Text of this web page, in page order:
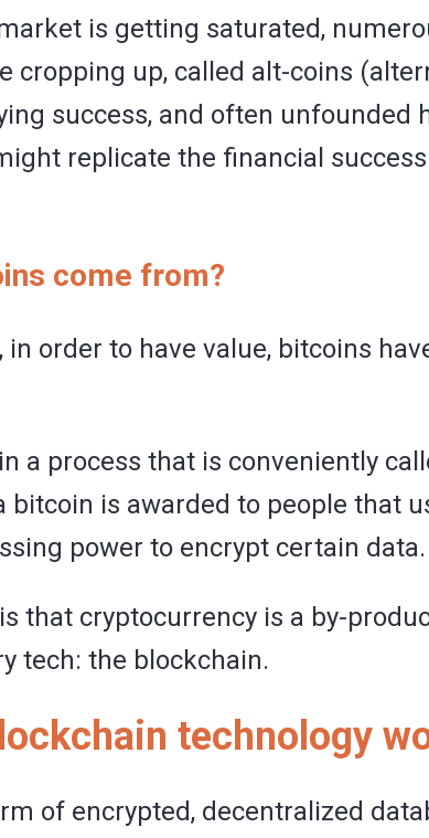
is getting saturated,
cropping up, called alt-coins
success, and often unfounded
replicate the financial
come from?
in order to have value, bitcoins
a process that is conveniently
bitcoin is awarded to people that
power to encrypt certain data.
that cryptocurrency is a by-
tech: the blockchain.
technology
of encrypted, decentralized